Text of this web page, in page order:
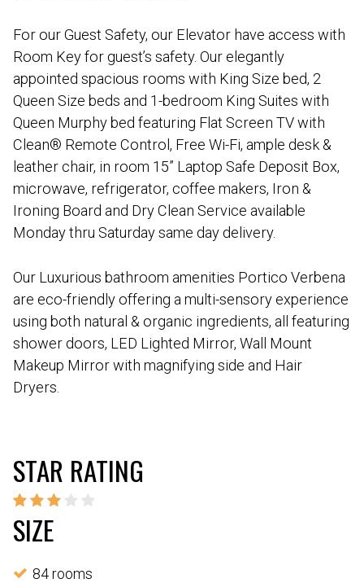
For our Guest Safety, our Elevator have access with
Room Key for guest’s safety. Our elegantly
appointed spacious rooms with King Size bed, 2
Queen Size beds and 1-bedroom King Suites with
Queen Murphy bed featuring Flat Screen TV with
Clean® Remote Control, Free Wi-Fi, ample desk &
leather chair, in room 15” Laptop Safe Deposit Box,
microwave, refrigerator, coffee makers, Iron &
Ironing Board and Dry Clean Service available
Monday thru Saturday same day delivery.
Our Luxurious bathroom amenities Portico Verbena
are eco-friendly offering a multi-sensory experience
using both natural & organic ingredients, all featuring
shower doors, LED Lighted Mirror, Wall Mount
Makeup Mirror with magnifying side and Hair
Dryers.
STAR RATING
SIZE
84 rooms